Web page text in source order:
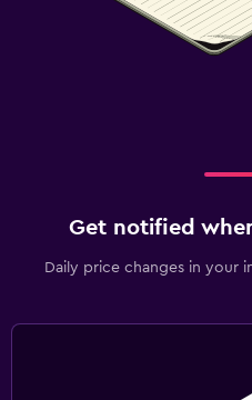
Get notified
Daily price changes in your